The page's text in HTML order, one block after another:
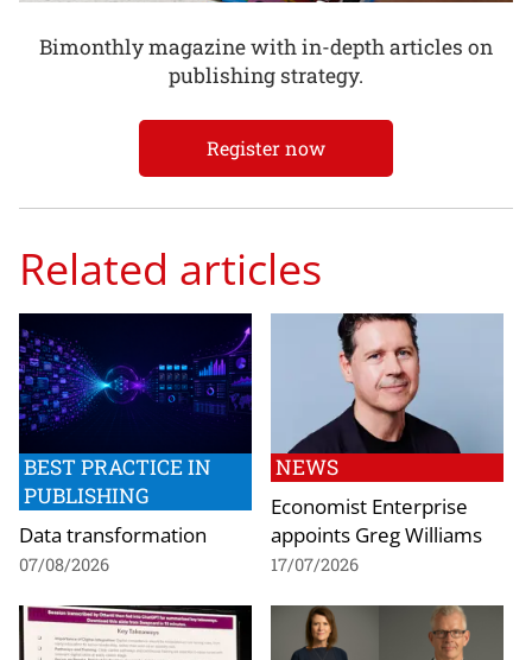
Bimonthly magazine with in-depth articles on
publishing strategy.
Register now
Related articles
BEST PRACTICE IN
PUBLISHING
Data transformation
07/08/2026
NEWS
Economist Enterprise
appoints Greg Williams
17/07/2026